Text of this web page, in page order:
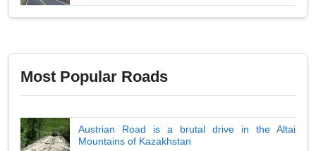
Most Popular Roads
Austrian Road is a brutal drive in the Altai
Mountains of Kazakhstan